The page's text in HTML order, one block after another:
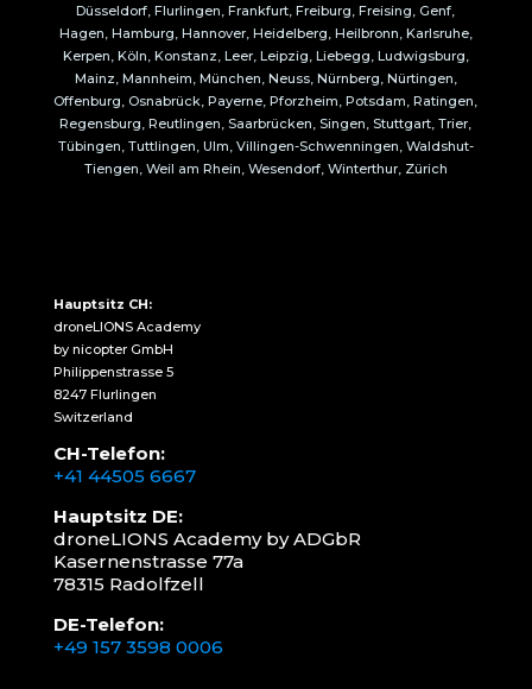
Düsseldorf, Flurlingen, Frankfurt, Freiburg, Freising, Genf,
Hagen, Hamburg, Hannover, Heidelberg, Heilbronn, Karlsruhe,
Kerpen, Köln, Konstanz, Leer, Leipzig, Liebegg, Ludwigsburg,
Mainz, Mannheim, München, Neuss, Nürnberg, Nürtingen,
Offenburg, Osnabrück, Payerne, Pforzheim, Potsdam, Ratingen,
Regensburg, Reutlingen, Saarbrücken, Singen, Stuttgart, Trier,
Tübingen, Tuttlingen, Ulm, Villingen-Schwenningen, Waldshut-
Tiengen, Weil am Rhein, Wesendorf, Winterthur, Zürich
Hauptsitz CH:
droneLIONS Academy
by nicopter GmbH
Philippenstrasse 5
8247 Flurlingen
Switzerland
CH-Telefon:
+41 44505 6667
Hauptsitz DE:
droneLIONS Academy by ADGbR
Kasernenstrasse 77a
78315 Radolfzell
DE-Telefon:
+49 157 3598 0006